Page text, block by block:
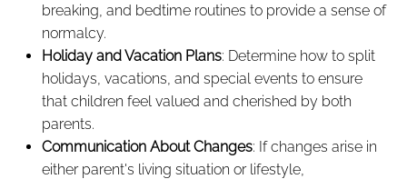
breaking, and bedtime routines to provide a sense of
normalcy.
Holiday and Vacation Plans: Determine how to split
holidays, vacations, and special events to ensure
that children feel valued and cherished by both
parents.
Communication About Changes: If changes arise in
either parent's living situation or lifestyle,